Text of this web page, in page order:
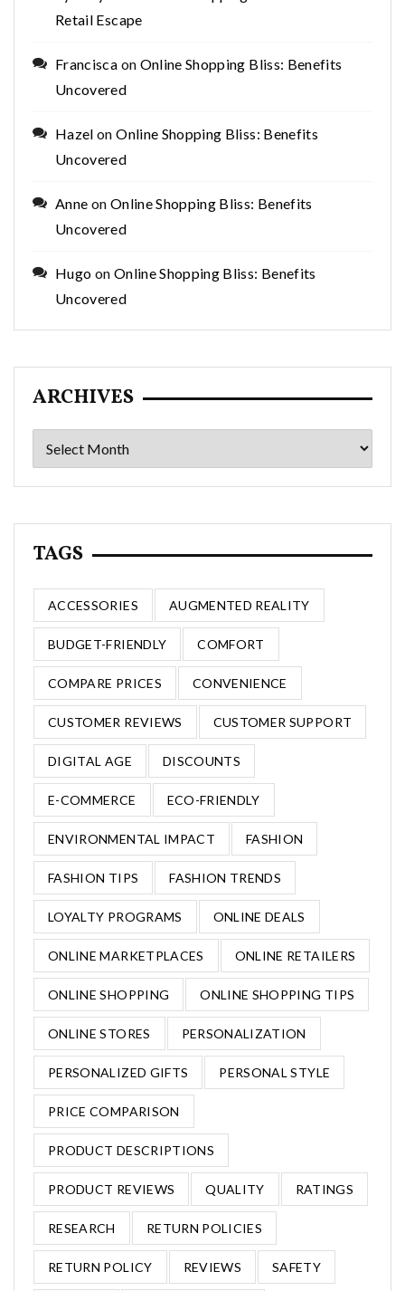
Retail Escape
Francisca on Online Shopping Bliss: Benefits
Uncovered
Hazel onOnline Shopping Bliss: Benefits
Uncovered
Anne on Online Shopping Bliss: Benefits
Uncovered
Hugo on Online Shopping Bliss: Benefits
Uncovered
ARCHIVES
Archives
TAGS
ACCESSORIES AUGMENTED REALITY
BUDGET-FRIENDLY COMFORT
COMPARE PRICES CONVENIENCE
CUSTOMER REVIEWS CUSTOMER SUPPORT
DIGITAL AGE DISCOUNTS
E-COMMERCE ECO-FRIENDLY
ENVIRONMENTAL IMPACT FASHION
FASHION TIPS FASHION TRENDS
LOYALTY PROGRAMS ONLINE DEALS
ONLINE MARKETPLACES ONLINE RETAILERS
ONLINE SHOPPING ONLINE SHOPPING TIPS
ONLINE STORES PERSONALIZATION
PERSONALIZED GIFTS PERSONAL STYLE
PRICE COMPARISON
PRODUCT DESCRIPTIONS
PRODUCT REVIEWS QUALITY RATINGS
RESEARCH RETURN POLICIES
RETURN POLICY REVIEWS SAFETY